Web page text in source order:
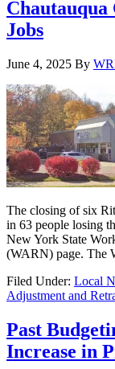
Chautauqua
Jobs
June 4, 2025 By
The closing of six
in 63 people losing
New York State
(WARN) page. The
Filed Under: Local
Adjustment and
Past
Increase in